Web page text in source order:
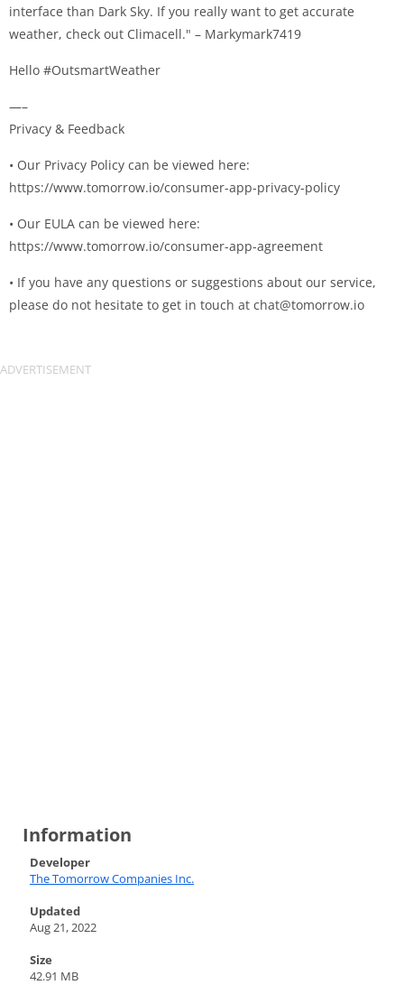
interface than Dark Sky. If you really want to get accurate
weather, check out Climacell." – Markymark7419
Hello #OutsmartWeather
—–
Privacy & Feedback
• Our Privacy Policy can be viewed here:
https://www.tomorrow.io/consumer-app-privacy-policy
• Our EULA can be viewed here:
https://www.tomorrow.io/consumer-app-agreement
• If you have any questions or suggestions about our service,
please do not hesitate to get in touch at chat@tomorrow.io
Information
Developer
The Tomorrow Companies Inc.
Updated
Aug 21, 2022
Size
42.91 MB